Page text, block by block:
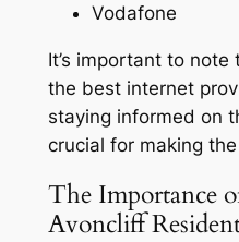
Vodafone
It’s important to
the best internet
staying informed on
crucial for making
The Importance
Avoncliff